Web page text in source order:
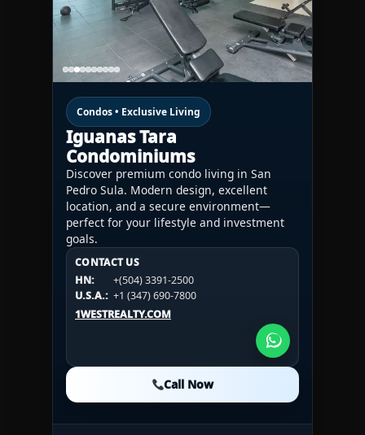
Condos • Exclusive Living
Iguanas Tara
Condominiums
Discover premium condo living in San
Pedro Sula. Modern design, excellent
location, and a secure environment—
perfect for your lifestyle and investment
goals.
CONTACT US
HN:
+(504) 3391-2500
U.S.A.: +1 (347) 690-7800
1WESTREALTY.COM
Call Now
CONTACT US
HN:
+(504) 3391-2500
U.S.A.:
+1 (984) 246-2100
1WESTREALTY.COM
CONTACT US
HN:
+(504) 3391-2500
U.S.A.: +1 (984) 246-2100
1WESTREALTY.COM
Call Now